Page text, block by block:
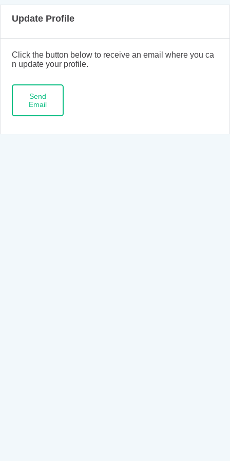
Update Profile
Click the button below to receive an email where you ca
n update your profile.
Send
Email